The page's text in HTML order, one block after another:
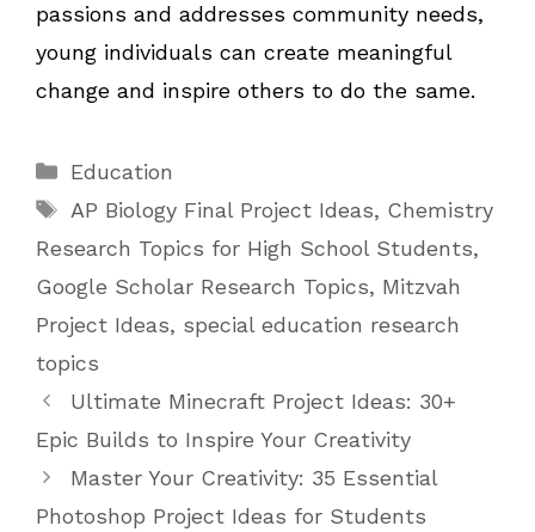
passions and addresses community needs,
young individuals can create meaningful
change and inspire others to do the same.
Categories
Education
Tags
AP Biology Final Project Ideas, Chemistry
Research Topics for High School Students,
Google Scholar Research Topics, Mitzvah
Project Ideas, special education research
topics
Ultimate Minecraft Project Ideas: 30+
Epic Builds to Inspire Your Creativity
Master Your Creativity: 35 Essential
Photoshop Project Ideas for Students